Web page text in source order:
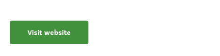
Visit website